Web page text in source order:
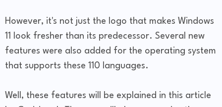
However, it's not just the logo that makes Windows
11 look fresher than its predecessor. Several new
features were also added for the operating system
that supports these 110 languages.
Well, these features will be explained in this article